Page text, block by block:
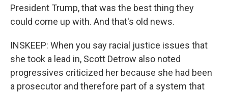
President Trump, that was the best thing they
could come up with. And that's old news.
INSKEEP: When you say racial justice issues that
she took a lead in, Scott Detrow also noted
progressives criticized her because she had been
a prosecutor and therefore part of a system that